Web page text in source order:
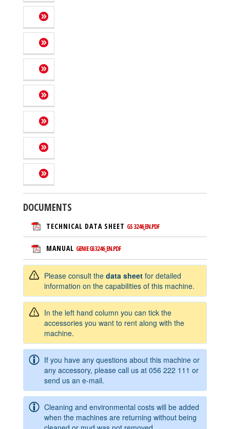
DOCUMENTS
TECHNICAL DATA SHEET GS 3246_EN.PDF
MANUAL GENIE GS3246_EN.PDF
Please consult the data sheet for detailed
information on the capabilities of this machine.
In the left hand column you can tick the
accessories you want to rent along with the
machine.
If you have any questions about this machine or
any accessory, please call us at 056 222 111 or
send us an e-mail.
Cleaning and environmental costs will be added
when the machines are returning without being